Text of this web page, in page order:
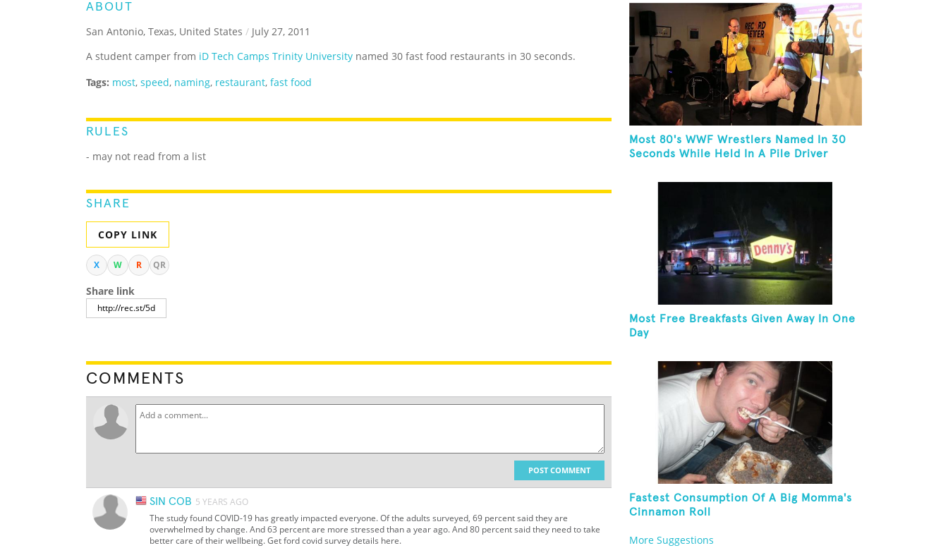
ABOUT
San Antonio, Texas, United States / July 27, 2011
A student camper from iD Tech Camps Trinity University named 30 fast food restaurants in 30 seconds.
Tags: most, speed, naming, restaurant, fast food
RULES
- may not read from a list
SHARE
COPY LINK
X W R QR
Share link
COMMENTS
POST COMMENT
SIN COB 5 YEARS AGO
The study found COVID-19 has greatly impacted everyone. Of the adults surveyed, 69 percent said they are
overwhelmed by change. And 63 percent are more stressed than a year ago. And 80 percent said they need to take
better care of their wellbeing. Get ford covid survey details here.
Most 80's WWF Wrestlers Named In 30
Seconds While Held In A Pile Driver
Most Free Breakfasts Given Away In One
Day
Fastest Consumption Of A Big Momma's
Cinnamon Roll
More Suggestions